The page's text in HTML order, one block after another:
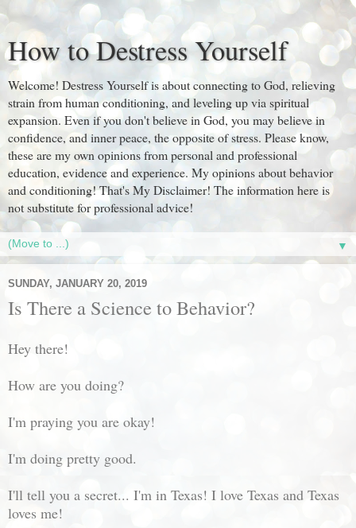
How to Destress Yourself
Welcome! Destress Yourself is about connecting to God, relieving
strain from human conditioning, and leveling up via spiritual
expansion. Even if you don't believe in God, you may believe in
confidence, and inner peace, the opposite of stress. Please know,
these are my own opinions from personal and professional
education, evidence and experience. My opinions about behavior
and conditioning! That's My Disclaimer! The information here is
not substitute for professional advice!
▼
SUNDAY, JANUARY 20, 2019
Is There a Science to Behavior?
Hey there!
How are you doing?
I'm praying you are okay!
I'm doing pretty good.
I'll tell you a secret... I'm in Texas! I love Texas and Texas
loves me!